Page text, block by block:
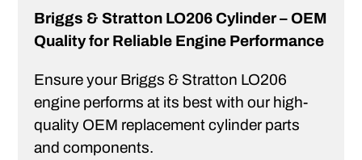
Briggs & Stratton LO206 Cylinder – OEM
Quality for Reliable Engine Performance
Ensure your Briggs & Stratton LO206
engine performs at its best with our high-
quality OEM replacement cylinder parts
and components.